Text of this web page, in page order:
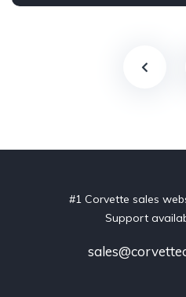
#1 Corvette sales
Support